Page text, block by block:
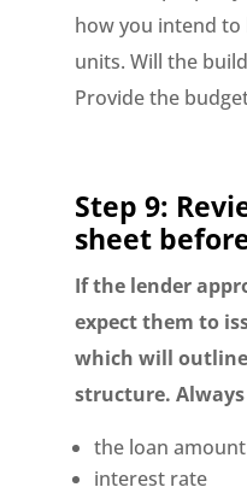
how you intend to
units. Will the
Provide the
Step 9:
sheet
If the lender
expect them to
which will
structure.
the loan amount
interest rate